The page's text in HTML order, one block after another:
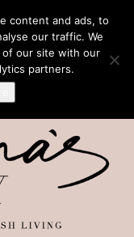
content and ads, to
our traffic. We
of our site with our
partners.